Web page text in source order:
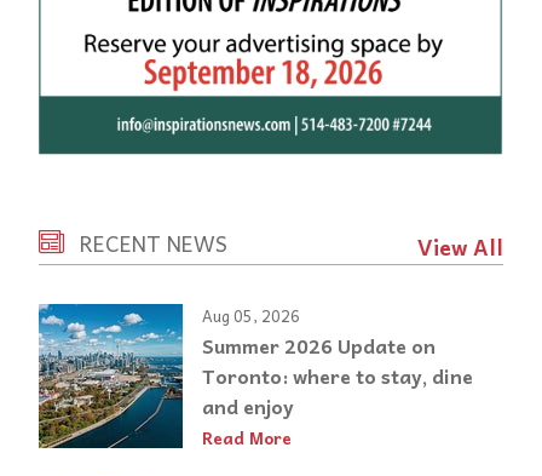
RECENT NEWS View All
Aug 05, 2026
Summer 2026 Update on
Toronto: where to stay, dine
and enjoy
Read More